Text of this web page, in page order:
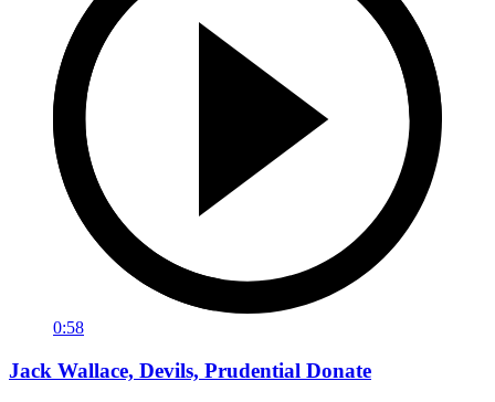
0:58
Jack Wallace, Devils, Prudential Donate